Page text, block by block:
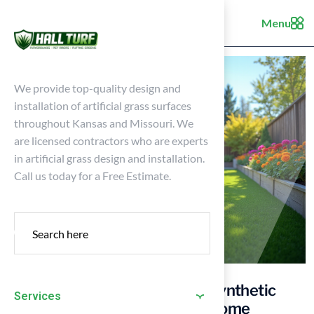
Menu
We provide top-quality design and
installation of artificial grass surfaces
throughout Kansas and Missouri. We
are licensed contractors who are experts
in artificial grass design and installation.
Call us today for a Free Estimate.
Services
5 Steps to Choose the Right Synthetic
Turf Artificial Grass for Your Home